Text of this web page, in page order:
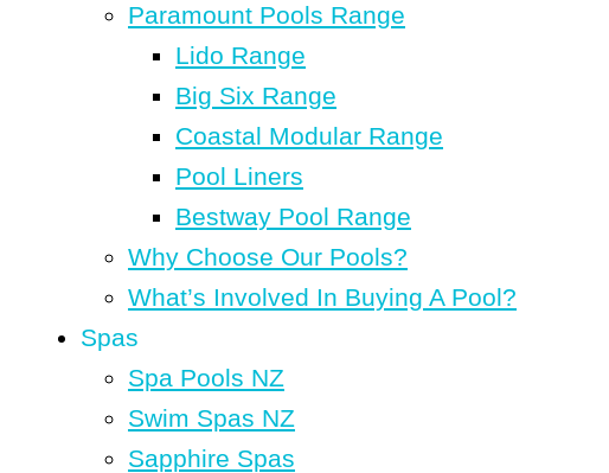
Paramount Pools Range
Lido Range
Big Six Range
Coastal Modular Range
Pool Liners
Bestway Pool Range
Why Choose Our Pools?
What’s Involved In Buying A Pool?
Spas
Spa Pools NZ
Swim Spas NZ
Sapphire Spas